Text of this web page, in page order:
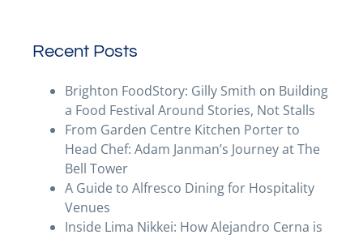
Recent Posts
Brighton FoodStory: Gilly Smith on Building
a Food Festival Around Stories, Not Stalls
From Garden Centre Kitchen Porter to
Head Chef: Adam Janman’s Journey at The
Bell Tower
A Guide to Alfresco Dining for Hospitality
Venues
Inside Lima Nikkei: How Alejandro Cerna is